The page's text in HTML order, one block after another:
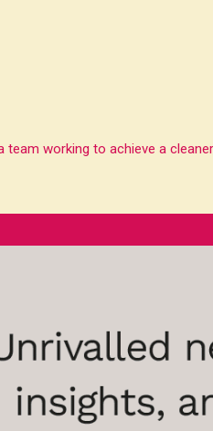
working to achieve a